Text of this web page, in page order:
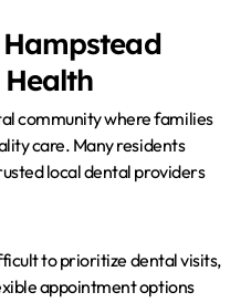
community where families
care. Many residents
local dental providers
to prioritize dental visits,
appointment options